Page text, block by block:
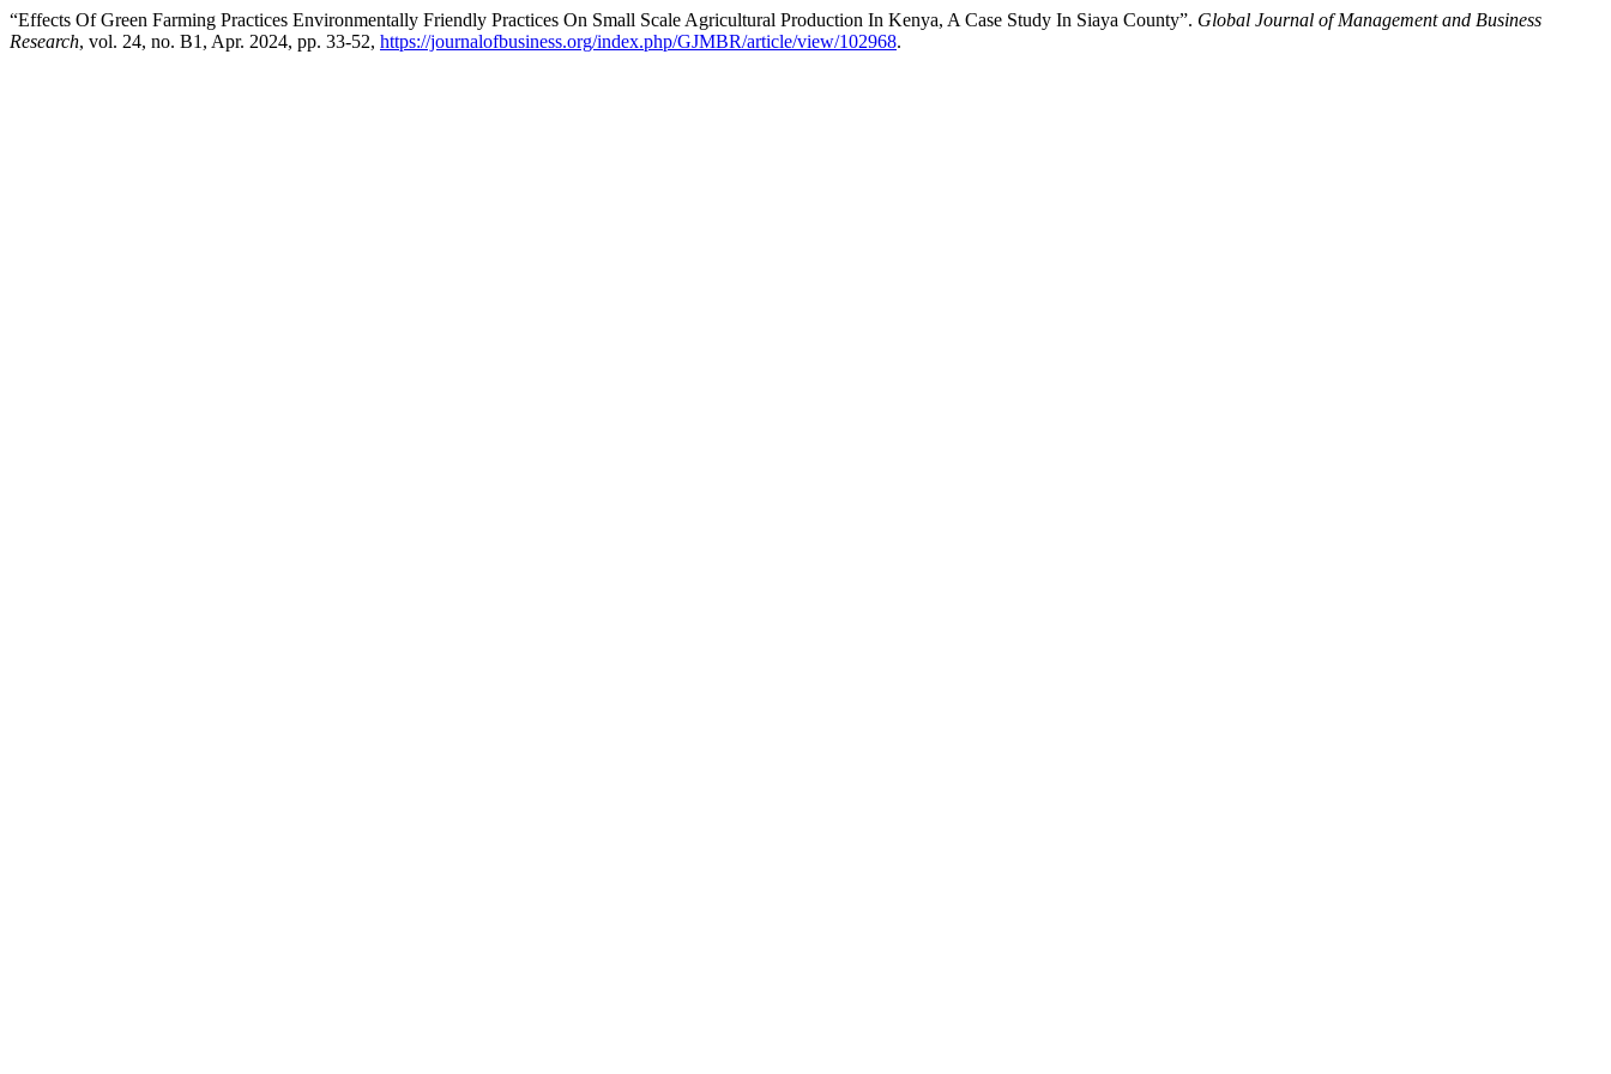
“Effects Of Green Farming Practices Environmentally Friendly Practices On Small Scale Agricultural Production In Kenya, A Case Study In Siaya County”. Global Journal of Management and Business
Research, vol. 24, no. B1, Apr. 2024, pp. 33-52, https://journalofbusiness.org/index.php/GJMBR/article/view/102968.